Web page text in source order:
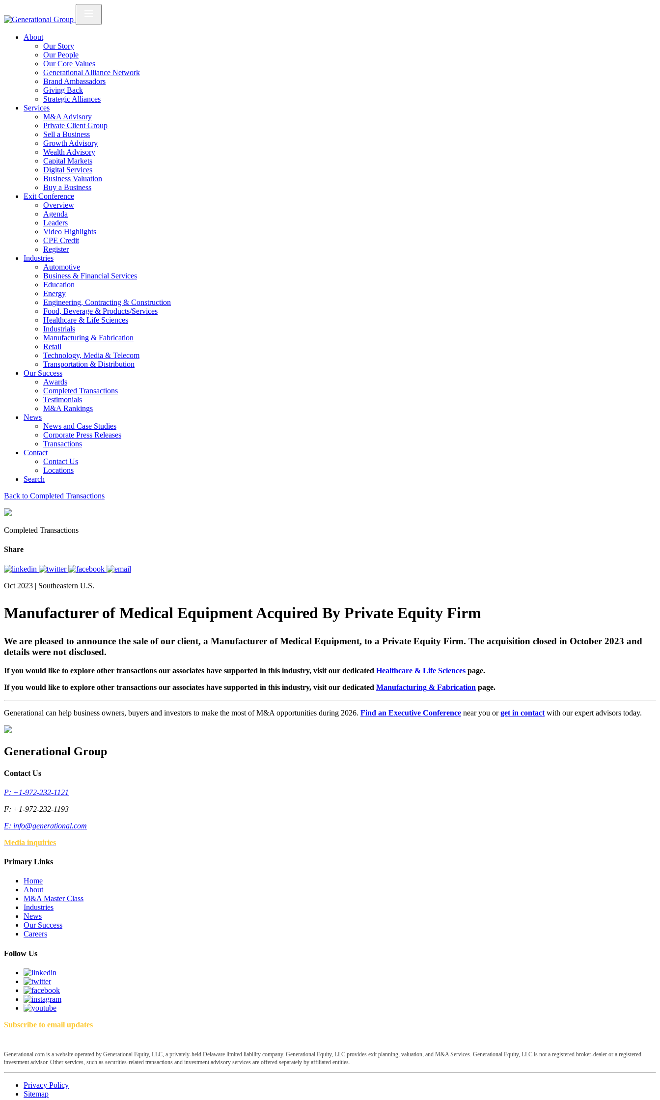
About
Our Story
Our People
Our Core Values
Generational Alliance Network
Brand Ambassadors
Giving Back
Strategic Alliances
Services
M&A Advisory
Private Client Group
Sell a Business
Growth Advisory
Wealth Advisory
Capital Markets
Digital Services
Business Valuation
Buy a Business
Exit Conference
Overview
Agenda
Leaders
Video Highlights
CPE Credit
Register
Industries
Automotive
Business & Financial Services
Education
Energy
Engineering, Contracting & Construction
Food, Beverage & Products/Services
Healthcare & Life Sciences
Industrials
Manufacturing & Fabrication
Retail
Technology, Media & Telecom
Transportation & Distribution
Our Success
Awards
Completed Transactions
Testimonials
M&A Rankings
News
News and Case Studies
Corporate Press Releases
Transactions
Contact
Contact Us
Locations
Search
Back to Completed Transactions
Completed Transactions
Share
Oct 2023 | Southeastern U.S.
Manufacturer of Medical Equipment Acquired By Private Equity Firm
We are pleased to announce the sale of our client, a Manufacturer of Medical Equipment, to a Private Equity Firm. The acquisition closed in October 2023 and
details were not disclosed.
If you would like to explore other transactions our associates have supported in this industry, visit our dedicated Healthcare & Life Sciences page.
If you would like to explore other transactions our associates have supported in this industry, visit our dedicated Manufacturing & Fabrication page.
Generational can help business owners, buyers and investors to make the most of M&A opportunities during 2026. Find an Executive Conference near you orget in contact with our expert advisors today.
Generational Group
Contact Us
P: +1-972-232-1121
F: +1-972-232-1193
E: info@generational.com
Media inquiries
Primary Links
Home
About
M&A Master Class
Industries
News
Our Success
Careers
Follow Us
Subscribe to email updates
Generational.com is a website operated by Generational Equity, LLC, a privately-held Delaware limited liability company. Generational Equity, LLC provides exit planning, valuation, and M&A Services. Generational Equity, LLC is not a registered broker-dealer or a registered
investment advisor. Other services, such as securities-related transactions and investment advisory services are offered separately by affiliated entities.
Privacy Policy
Sitemap